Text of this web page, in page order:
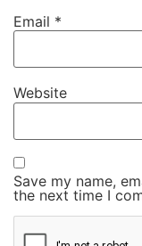
Email *
Website
Save my name,
the next time I